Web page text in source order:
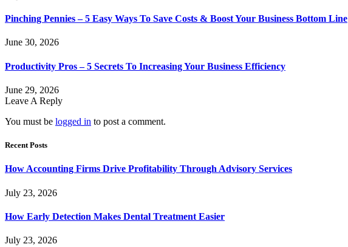
Pinching Pennies – 5 Easy Ways To Save Costs & Boost Your Business Bottom Line
June 30, 2026
Productivity Pros – 5 Secrets To Increasing Your Business Efficiency
June 29, 2026
Leave A Reply
You must be logged in to post a comment.
Recent Posts
How Accounting Firms Drive Profitability Through Advisory Services
July 23, 2026
How Early Detection Makes Dental Treatment Easier
July 23, 2026